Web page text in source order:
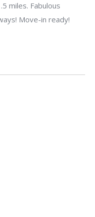
miles. Fabulous
Move-in ready!